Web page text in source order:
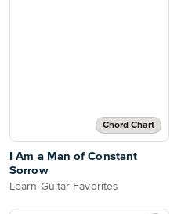
Chord Chart
I Am a Man of Constant
Sorrow
Learn Guitar Favorites